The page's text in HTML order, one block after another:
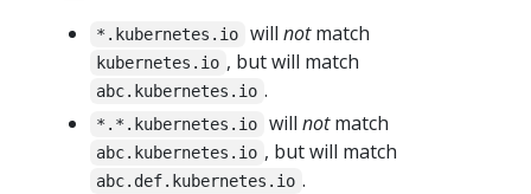
*.kubernetes.io will notmatch
kubernetes.io , but will match
abc.kubernetes.io .
*.*.kubernetes.io will notmatch
abc.kubernetes.io , but will match
abc.def.kubernetes.io .